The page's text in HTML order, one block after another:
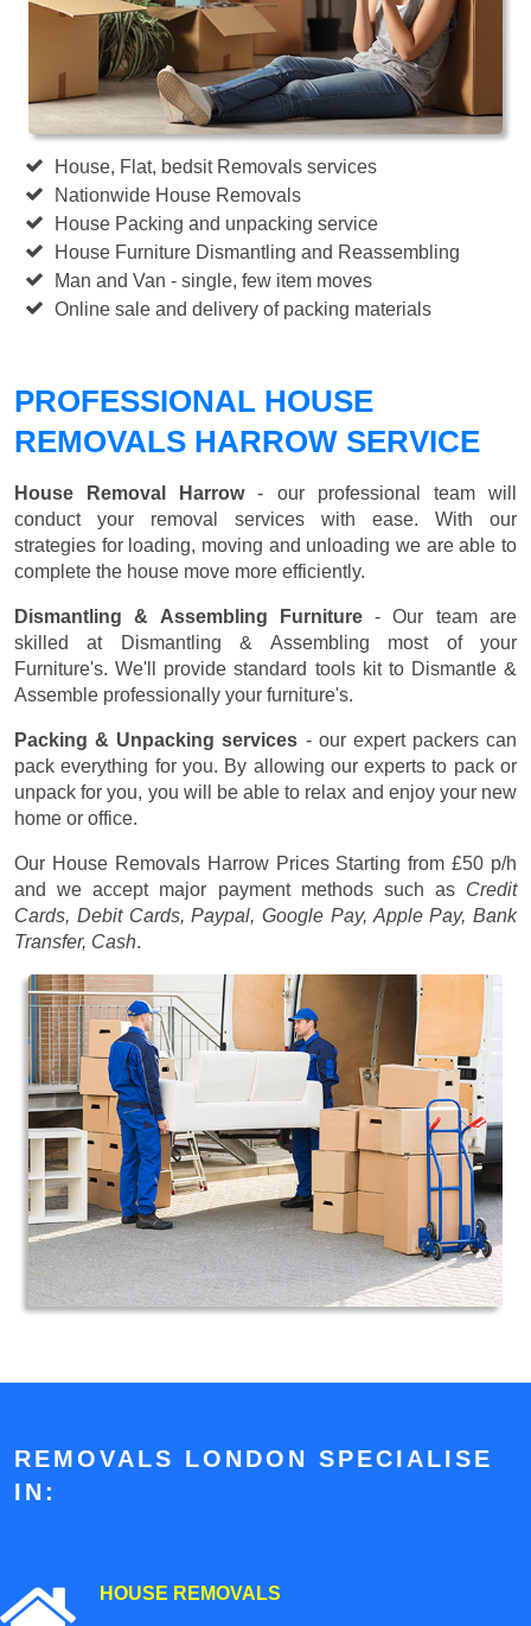
House, Flat, bedsit Removals services
Nationwide House Removals
House Packing and unpacking service
House Furniture Dismantling and Reassembling
Man and Van - single, few item moves
Online sale and delivery of packing materials
PROFESSIONAL HOUSE
REMOVALS HARROW SERVICE
House Removal Harrow- our professional team will
conduct your removal services with ease. With our
strategies for loading, moving and unloading we are able to
complete the house move more efficiently.
Dismantling & Assembling Furniture- Our team are
skilled at Dismantling & Assembling most of your
Furniture's. We'll provide standard tools kit to Dismantle &
Assemble professionally your furniture's.
Packing & Unpacking services - our expert packers can
pack everything for you. By allowing our experts to pack or
unpack for you, you will be able to relax and enjoy your new
home or office.
Our House Removals Harrow Prices Starting from £50 p/h
and we accept major payment methods such as Credit
Cards, Debit Cards, Paypal, Google Pay, Apple Pay, Bank
Transfer, Cash.
REMOVALS LONDON SPECIALISE
IN:
HOUSE REMOVALS